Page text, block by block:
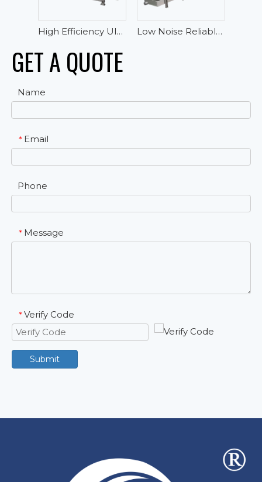
High Efficiency Ultra-low Temperature Blast Freezer Evaporator For Tuna Low Noise Reliable Performance Oblique Draft Industrial Blast Freezer Evaporator
GET A QUOTE
Name
* Email
Phone
* Message
* Verify Code
Submit